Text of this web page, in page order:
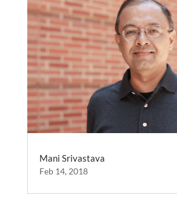
Mani Srivastava
Feb 14, 2018